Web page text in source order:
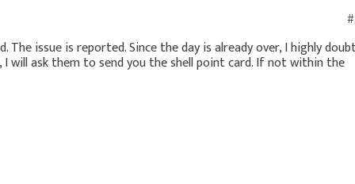
issue is reported. Since the day is already over, I highly
will ask them to send you the shell point card. If not within the